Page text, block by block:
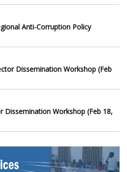
Anti-Corruption Policy
Dissemination Workshop (Feb
Dissemination Workshop (Feb 18,